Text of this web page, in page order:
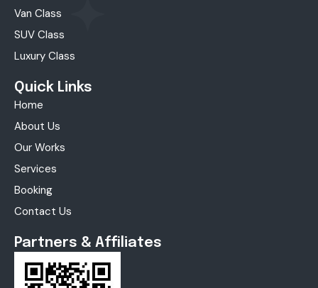
Van Class
SUV Class
Luxury Class
Quick Links
Home
About Us
Our Works
Services
Booking
Contact Us
Partners & Affiliates